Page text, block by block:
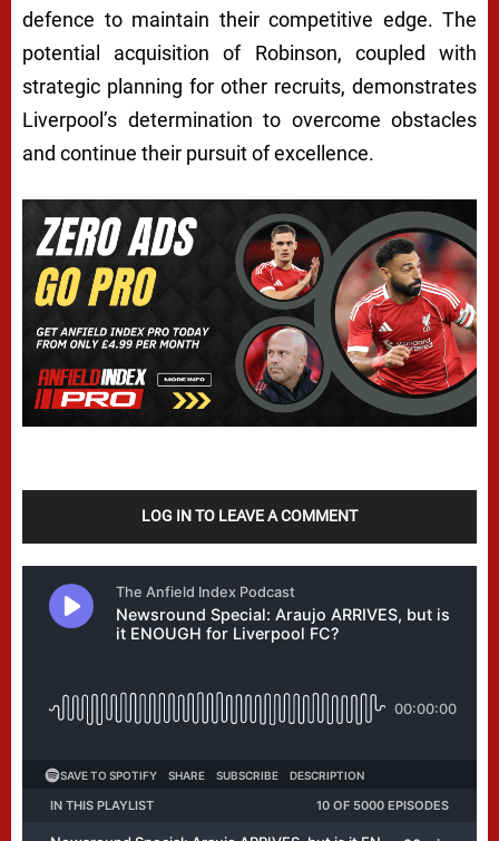
defence to maintain their competitive edge. The
potential acquisition of Robinson, coupled with
strategic planning for other recruits, demonstrates
Liverpool’s determination to overcome obstacles
and continue their pursuit of excellence.
LOG IN TO LEAVE A COMMENT